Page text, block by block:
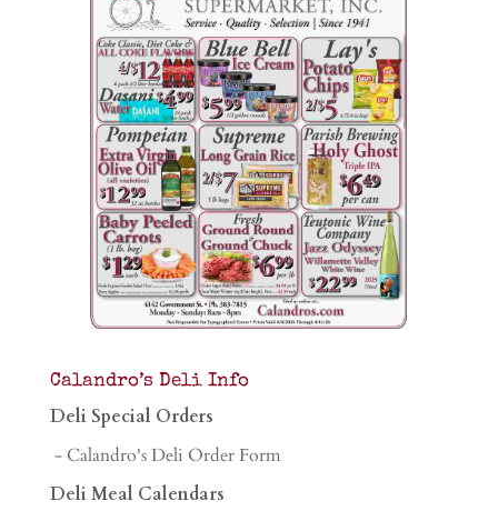
Calandro’s Deli Info
Deli Special Orders
- Calandro's Deli Order Form
Deli Meal Calendars